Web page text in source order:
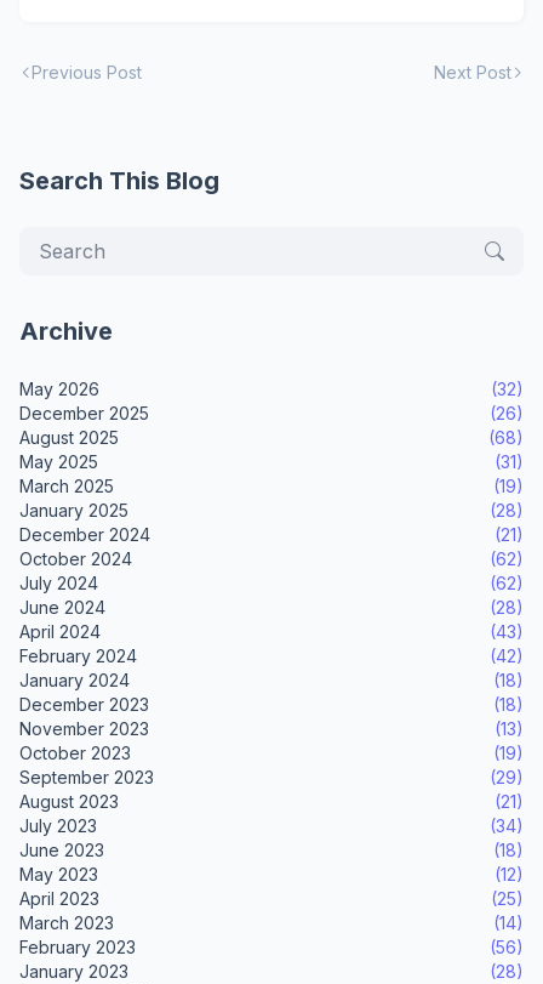
Previous Post Next Post
Search This Blog
Archive
May 2026
(32)
December 2025
(26)
August 2025
(68)
May 2025
(31)
March 2025
(19)
January 2025
(28)
December 2024
(21)
October 2024
(62)
July 2024
(62)
June 2024
(28)
April 2024
(43)
February 2024
(42)
January 2024
(18)
December 2023
(18)
November 2023
(13)
October 2023
(19)
September 2023
(29)
August 2023
(21)
July 2023
(34)
June 2023
(18)
May 2023
(12)
April 2023
(25)
March 2023
(14)
February 2023
(56)
January 2023
(28)